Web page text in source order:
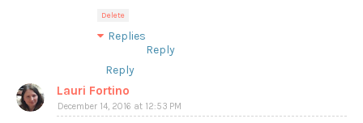
Delete
Replies
Reply
Reply
Lauri Fortino
December 14, 2016 at 12:53 PM